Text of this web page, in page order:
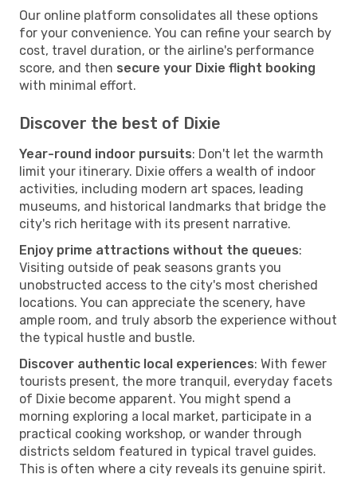
Our online platform consolidates all these options
for your convenience. You can refine your search by
cost, travel duration, or the airline's performance
score, and then secure your Dixie flight booking
with minimal effort.
Discover the best of Dixie
Year-round indoor pursuits: Don't let the warmth
limit your itinerary. Dixie offers a wealth of indoor
activities, including modern art spaces, leading
museums, and historical landmarks that bridge the
city's rich heritage with its present narrative.
Enjoy prime attractions without the queues:
Visiting outside of peak seasons grants you
unobstructed access to the city's most cherished
locations. You can appreciate the scenery, have
ample room, and truly absorb the experience without
the typical hustle and bustle.
Discover authentic local experiences: With fewer
tourists present, the more tranquil, everyday facets
of Dixie become apparent. You might spend a
morning exploring a local market, participate in a
practical cooking workshop, or wander through
districts seldom featured in typical travel guides.
This is often where a city reveals its genuine spirit.